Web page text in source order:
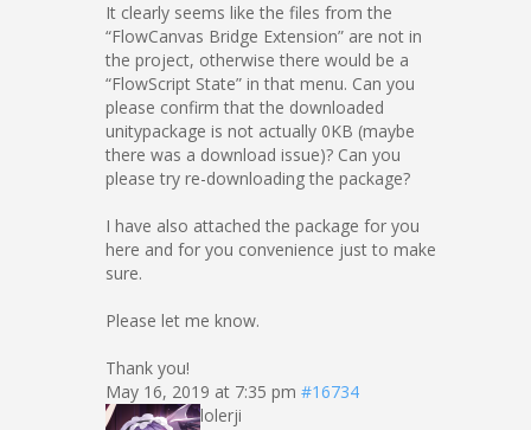
It clearly seems like the files from the
“FlowCanvas Bridge Extension” are not in
the project, otherwise there would be a
“FlowScript State” in that menu. Can you
please confirm that the downloaded
unitypackage is not actually 0KB (maybe
there was a download issue)? Can you
please try re-downloading the package?
I have also attached the package for you
here and for you convenience just to make
sure.
Please let me know.
Thank you!
May 16, 2019 at 7:35 pm #16734
lolerji